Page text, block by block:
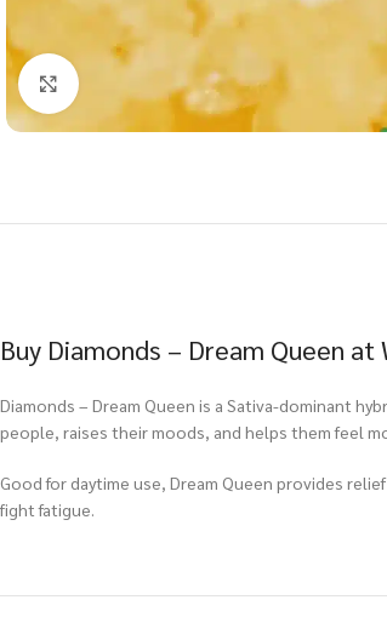
Click to enlarge
Buy Diamonds – Dream Queen
Diamonds – Dream Queen is a Sativa-dominant
people, raises their moods, and helps them feel
Good for daytime use, Dream Queen provides
fight fatigue.